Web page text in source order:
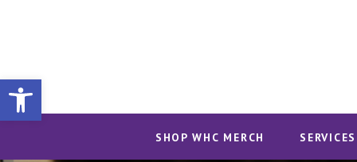
Open toolbar
SHOP WHC MERCH SERVICES